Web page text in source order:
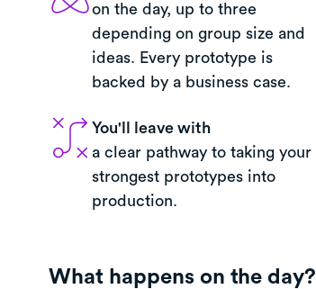
on the day, up to three
depending on group size and
ideas. Every prototype is
backed by a business case.
You'll leave with
a clear pathway to taking your
strongest prototypes into
production.
What happens on the day?